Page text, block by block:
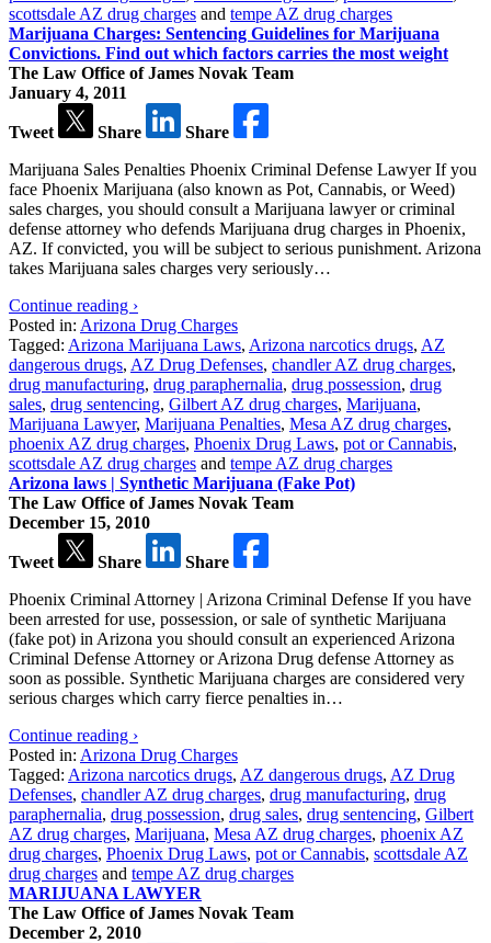
scottsdale AZ drug charges and tempe AZ drug charges
Marijuana Charges: Sentencing Guidelines for Marijuana
Convictions. Find out which factors carries the most weight
The Law Office of James Novak Team
January 4, 2011
Tweet Share
Share
Marijuana Sales Penalties Phoenix Criminal Defense Lawyer If you
face Phoenix Marijuana (also known as Pot, Cannabis, or Weed)
sales charges, you should consult a Marijuana lawyer or criminal
defense attorney who defends Marijuana drug charges in Phoenix,
AZ. If convicted, you will be subject to serious punishment. Arizona
takes Marijuana sales charges very seriously…
Continue reading ›
Posted in: Arizona Drug Charges
Tagged: Arizona Marijuana Laws, Arizona narcotics drugs, AZ
dangerous drugs, AZ Drug Defenses, chandler AZ drug charges,
drug manufacturing, drug paraphernalia, drug possession, drug
sales, drug sentencing, Gilbert AZ drug charges, Marijuana,
Marijuana Lawyer, Marijuana Penalties, Mesa AZ drug charges,
phoenix AZ drug charges, Phoenix Drug Laws, pot or Cannabis,
scottsdale AZ drug charges and tempe AZ drug charges
Arizona laws | Synthetic Marijuana (Fake Pot)
The Law Office of James Novak Team
December 15, 2010
Tweet Share
Share
Phoenix Criminal Attorney | Arizona Criminal Defense If you have
been arrested for use, possession, or sale of synthetic Marijuana
(fake pot) in Arizona you should consult an experienced Arizona
Criminal Defense Attorney or Arizona Drug defense Attorney as
soon as possible. Synthetic Marijuana charges are considered very
serious charges which carry fierce penalties in…
Continue reading ›
Posted in: Arizona Drug Charges
Tagged: Arizona narcotics drugs, AZ dangerous drugs, AZ Drug
Defenses, chandler AZ drug charges, drug manufacturing, drug
paraphernalia, drug possession, drug sales, drug sentencing, Gilbert
AZ drug charges, Marijuana, Mesa AZ drug charges, phoenix AZ
drug charges, Phoenix Drug Laws, pot or Cannabis, scottsdale AZ
drug charges and tempe AZ drug charges
MARIJUANA LAWYER
The Law Office of James Novak Team
December 2, 2010